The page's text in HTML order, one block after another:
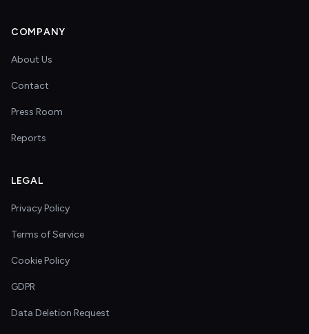
COMPANY
About Us
Contact
Press Room
Reports
LEGAL
Privacy Policy
Terms of Service
Cookie Policy
GDPR
Data Deletion Request